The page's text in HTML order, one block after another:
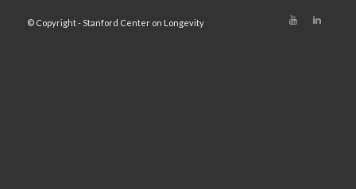
© Copyright - Stanford Center on Longevity